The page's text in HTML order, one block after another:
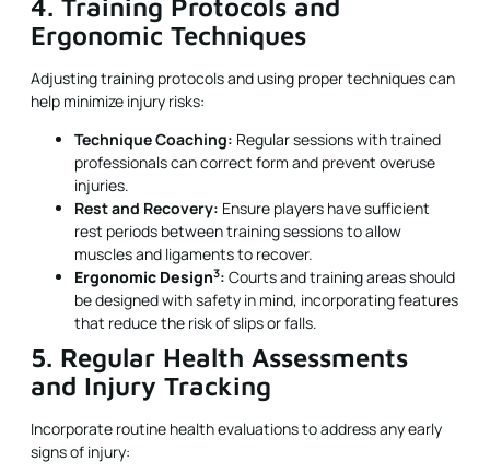
Ergonomic Techniques
Adjusting training protocols and using proper techniques can
help minimize injury risks:
Technique Coaching: Regular sessions with trained
professionals can correct form and prevent overuse
injuries.
Rest and Recovery: Ensure players have sufficient
rest periods between training sessions to allow
muscles and ligaments to recover.
Ergonomic Design3: Courts and training areas should
be designed with safety in mind, incorporating features
that reduce the risk of slips or falls.
5. Regular Health Assessments
and Injury Tracking
Incorporate routine health evaluations to address any early
signs of injury: